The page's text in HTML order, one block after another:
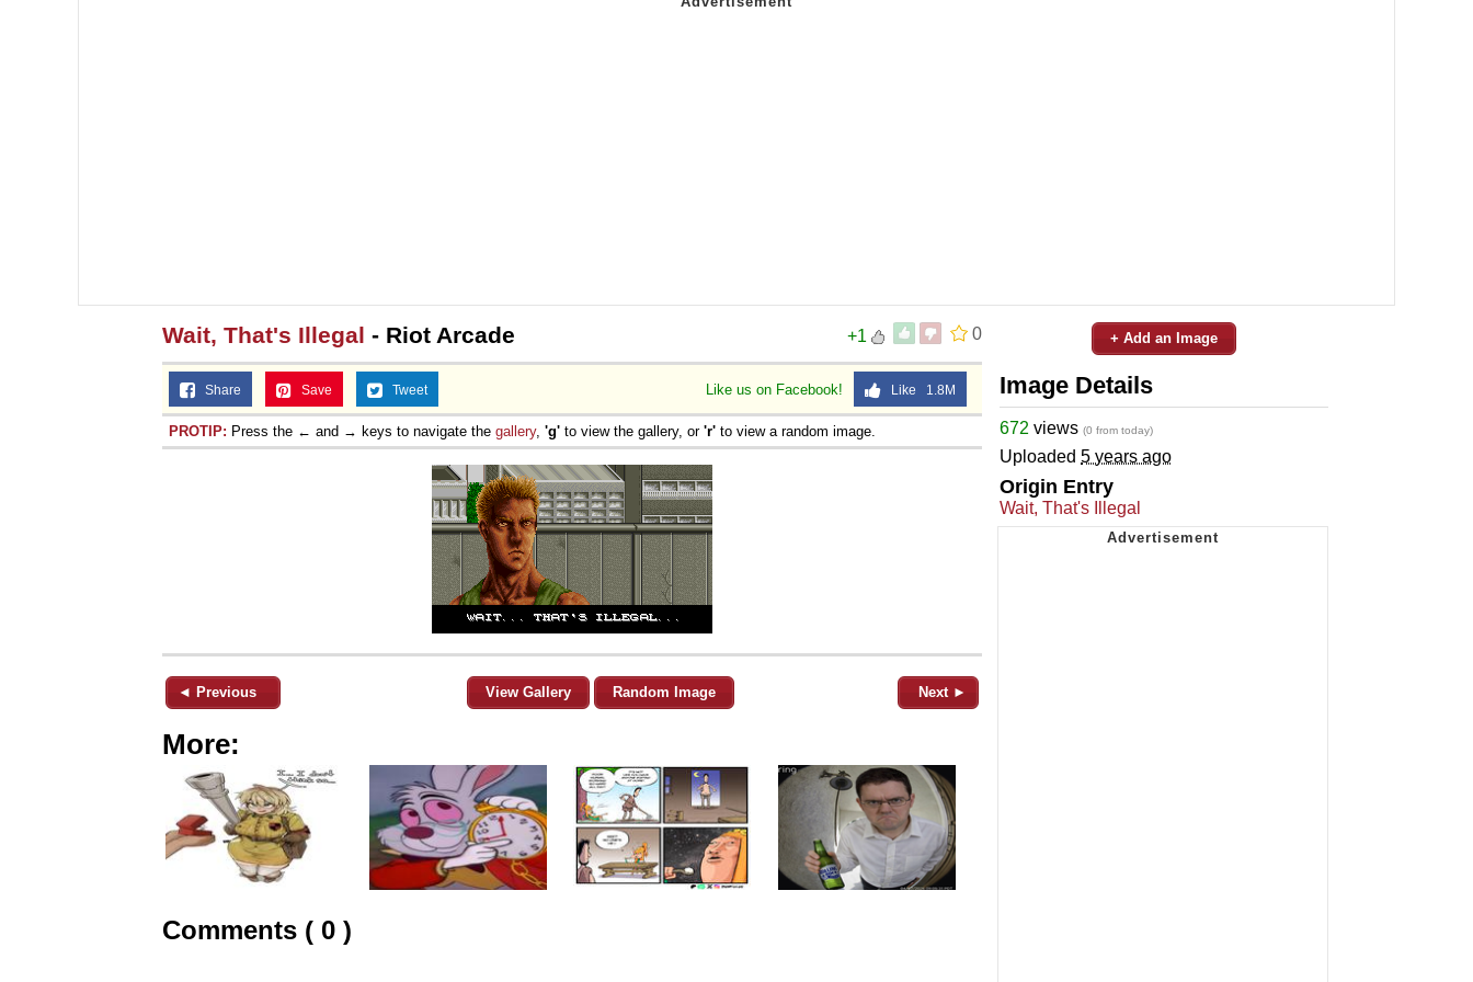
0
+1
Wait, That's Illegal - Riot Arcade
Like us on Facebook! Like 1.8M
Share Save Tweet
PROTIP: Press the ← and → keys to navigate the gallery, 'g' to view the gallery, or 'r' to view a random image.
◄ Previous View Gallery Random Image Next ►
More:
Comments ( 0 )
+ Add an Image
Image Details
672 views (0 from today)
Uploaded 5 years ago
Origin Entry
Wait, That's Illegal